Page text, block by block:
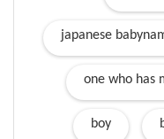
japanese
one who has
boy